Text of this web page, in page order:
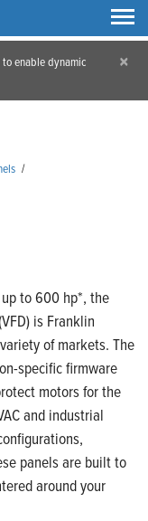
enable dynamic
×
/
to 600 hp*, the
is Franklin
of markets. The
specific firmware
motors for the
and industrial
panels are built to
around your